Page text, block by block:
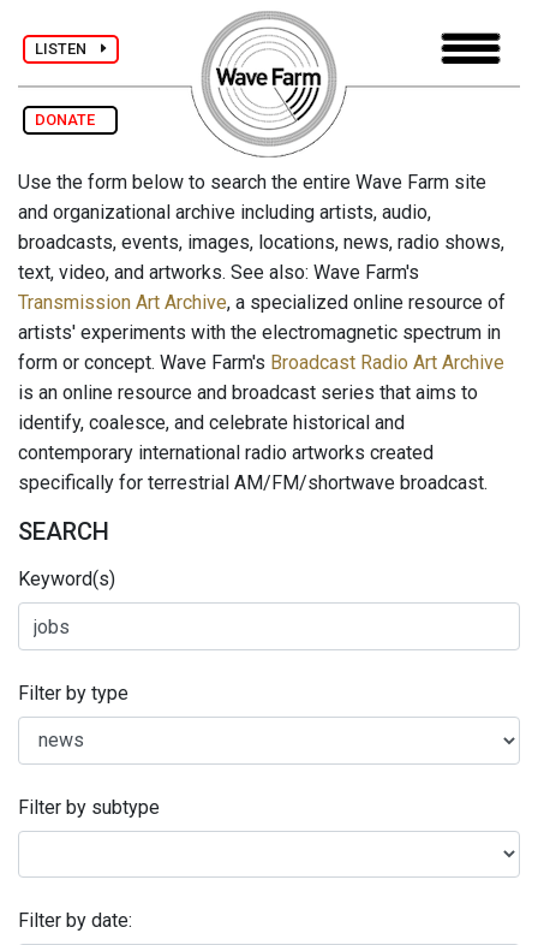
LISTEN
DONATE
Use the form below to search the entire Wave Farm site
and organizational archive including artists, audio,
broadcasts, events, images, locations, news, radio shows,
text, video, and artworks. See also: Wave Farm's
Transmission Art Archive, a specialized online resource of
artists' experiments with the electromagnetic spectrum in
form or concept. Wave Farm's Broadcast Radio Art Archive
is an online resource and broadcast series that aims to
identify, coalesce, and celebrate historical and
contemporary international radio artworks created
specifically for terrestrial AM/FM/shortwave broadcast.
SEARCH
Keyword(s)
Filter by type
Filter by subtype
Filter by date: